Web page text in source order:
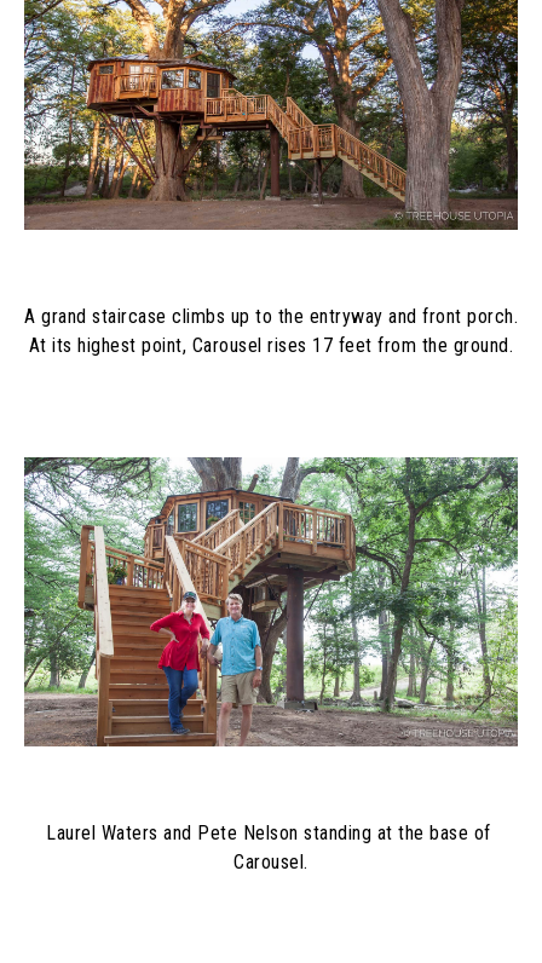
A grand staircase climbs up to the entryway and front porch.
At its highest point, Carousel rises 17 feet from the ground.
Laurel Waters and Pete Nelson standing at the base of
Carousel.